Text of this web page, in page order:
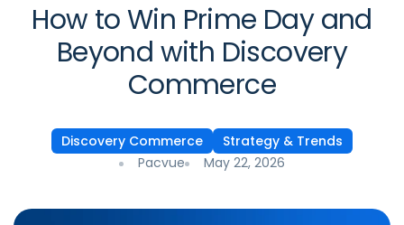
How to Win Prime Day and
Beyond with Discovery
Commerce
Discovery Commerce
Strategy & Trends
Pacvue
May 22, 2026